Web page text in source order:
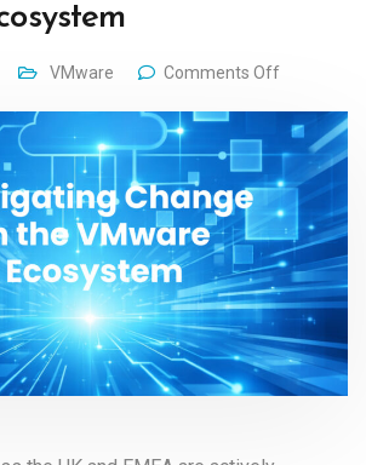
VMware Comments Off